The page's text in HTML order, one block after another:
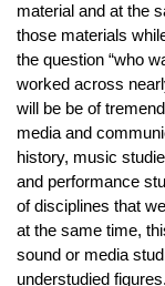
material and at the
those materials
the question “who
worked across
will be be of
media and
history, music
and performance
of disciplines that
at the same time,
sound or media
understudied